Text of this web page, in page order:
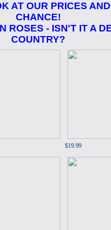
AT OUR PRICES
CHANCE!
ROSES - ISN'T IT A
COUNTRY?
$19.99